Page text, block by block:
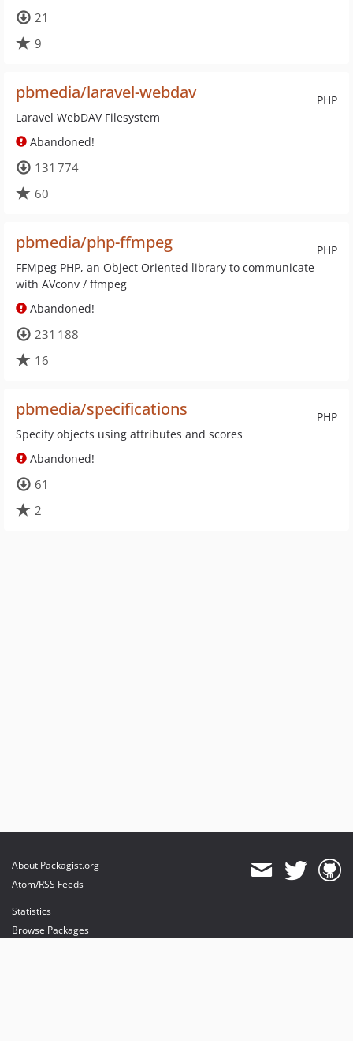
21
9
PHP
pbmedia/laravel-webdav
Laravel WebDAV Filesystem
Abandoned!
131 774
60
PHP
pbmedia/php-ffmpeg
FFMpeg PHP, an Object Oriented library to communicate
with AVconv / ffmpeg
Abandoned!
231 188
16
PHP
pbmedia/specifications
Specify objects using attributes and scores
Abandoned!
61
2
About Packagist.org
Atom/RSS Feeds
Statistics
Browse Packages